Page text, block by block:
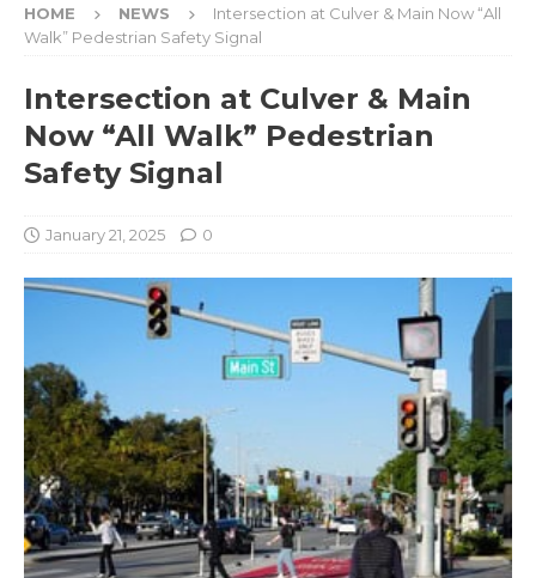
HOME NEWS
Intersection at Culver & Main Now “All
Walk” Pedestrian Safety Signal
Intersection at Culver & Main
Now “All Walk” Pedestrian
Safety Signal
January 21, 2025 0